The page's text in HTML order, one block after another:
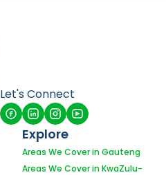
Let's Connect
Explore
Areas We Cover in Gauteng
Areas We Cover in KwaZulu-